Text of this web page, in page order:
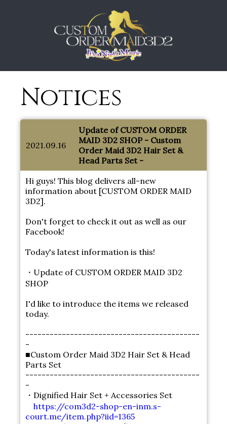
Notices
2021.09.16
Update of CUSTOM ORDER
MAID 3D2 SHOP - Custom
Order Maid 3D2 Hair Set &
Head Parts Set -
Hi guys! This blog delivers all-new
information about [CUSTOM ORDER MAID
3D2].
Don't forget to check it out as well as our
Facebook!
Today's latest information is this!
・Update of CUSTOM ORDER MAID 3D2
SHOP
I'd like to introduce the items we released
today.
-------------------------------------------
-
■Custom Order Maid 3D2 Hair Set & Head
Parts Set
-------------------------------------------
-
・Dignified Hair Set + Accessories Set
https://com3d2-shop-en-inm.s-
court.me/item.php?iid=1365